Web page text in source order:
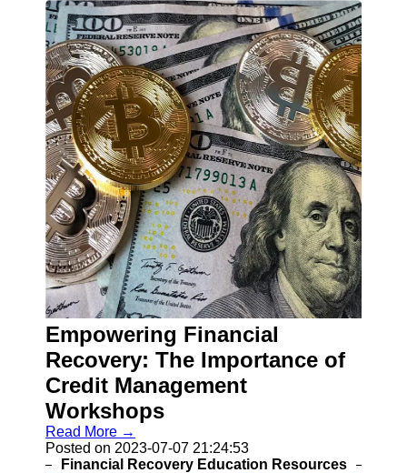
Empowering Financial
Recovery: The Importance of
Credit Management
Workshops
Read More →
Posted on 2023-07-07 21:24:53
Financial Recovery Education Resources